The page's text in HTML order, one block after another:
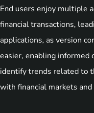
End users enjoy multiple
financial transactions,
applications, as version
easier, enabling
identify trends related to
with financial markets